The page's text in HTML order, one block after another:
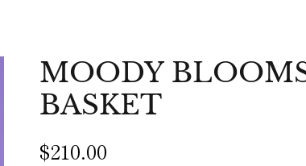
MOODY
BASKET
$210.00